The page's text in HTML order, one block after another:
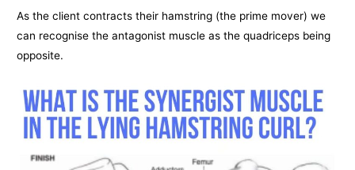
As the client contracts their hamstring (the prime mover) we
can recognise the antagonist muscle as the quadriceps being
opposite.